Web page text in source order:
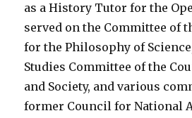
as a History Tutor for the
served on the Committee of
for the Philosophy of
Studies Committee of the
and Society, and various
former Council for National